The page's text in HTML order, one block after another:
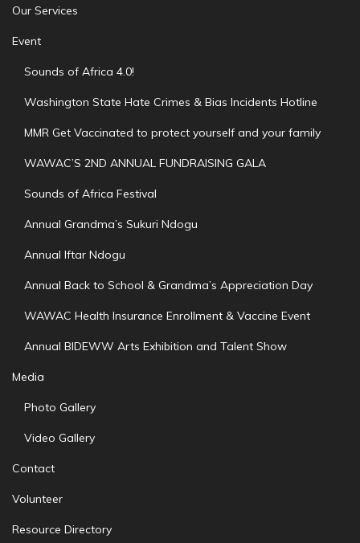
Our Services
Event
Sounds of Africa 4.0!
Washington State Hate Crimes & Bias Incidents Hotline
MMR Get Vaccinated to protect yourself and your family
WAWAC’S 2ND ANNUAL FUNDRAISING GALA
Sounds of Africa Festival
Annual Grandma’s Sukuri Ndogu
Annual Iftar Ndogu
Annual Back to School & Grandma’s Appreciation Day
WAWAC Health Insurance Enrollment & Vaccine Event
Annual BIDEWW Arts Exhibition and Talent Show
Media
Photo Gallery
Video Gallery
Contact
Volunteer
Resource Directory